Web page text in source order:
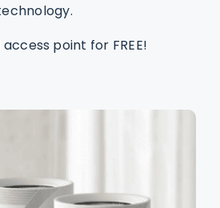
point for FREE!